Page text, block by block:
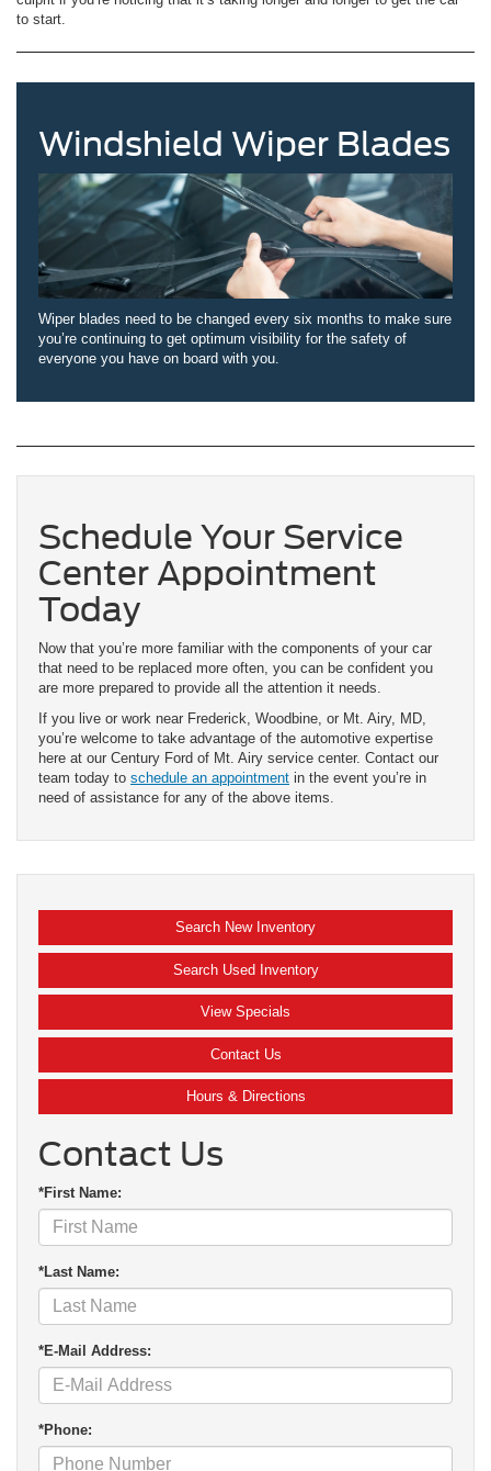
to start.
Windshield Wiper Blades
Wiper blades need to be changed every six months to make sure
you’re continuing to get optimum visibility for the safety of
everyone you have on board with you.
Schedule Your Service
Center Appointment
Today
Now that you’re more familiar with the components of your car
that need to be replaced more often, you can be confident you
are more prepared to provide all the attention it needs.
If you live or work near Frederick, Woodbine, or Mt. Airy, MD,
you’re welcome to take advantage of the automotive expertise
here at our Century Ford of Mt. Airy service center. Contact our
team today to schedule an appointment in the event you’re in
need of assistance for any of the above items.
Search New Inventory
Search Used Inventory
View Specials
Contact Us
Hours & Directions
Contact Us
*First Name:
*Last Name:
*E-Mail Address:
*Phone: